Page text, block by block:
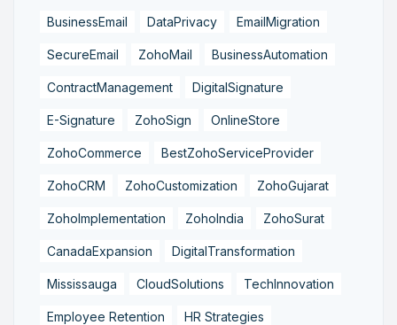
BusinessEmail DataPrivacy EmailMigration
SecureEmail ZohoMail BusinessAutomation
ContractManagement DigitalSignature
E-Signature ZohoSign OnlineStore
ZohoCommerce BestZohoServiceProvider
ZohoCRM ZohoCustomization ZohoGujarat
ZohoImplementation ZohoIndia ZohoSurat
CanadaExpansion DigitalTransformation
Mississauga CloudSolutions TechInnovation
Employee Retention HR Strategies